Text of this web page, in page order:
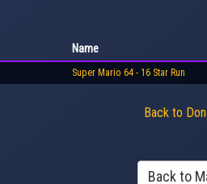
Name
Super Mario 64 - 16 Star Run
Back to
Back to